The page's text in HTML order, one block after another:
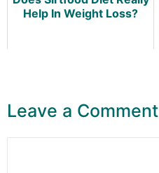
Help In Weight Loss?
Leave a Comment